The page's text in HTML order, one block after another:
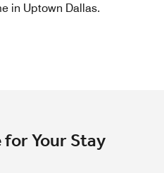
in Uptown Dallas.
for Your Stay